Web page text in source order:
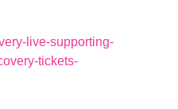
live-supporting-
tickets-